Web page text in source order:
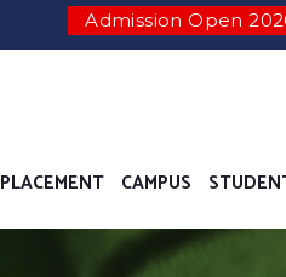
Admission Open
PLACEMENT CAMPUS